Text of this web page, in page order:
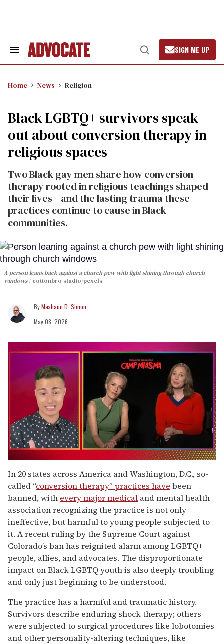
Search
Open
Search
SIGN ME UP
Home News Religion
Black LGBTQ+ survivors speak
out about conversion therapy in
religious spaces
Two Black gay men share how conversion
therapy rooted in religious teachings shaped
their lives—and the lasting trauma these
practices continue to cause in Black
communities.
A person leans back against a church pew with light shining through church
windows
cottonbro studio/pexels
Mashaun D. Simon
May 08, 2026
of
1
minute,
15
seconds
In 20 states across America and Washington, D.C., so-
called “conversion therapy” practices have been
banned, with every major medical and mental health
association recognizing the practice is not only
ineffective, but harmful to young people subjected to
it. A recent ruling by the Supreme Court against
Colorado’s ban has reignited alarm among LGBTQ+
people, allies, and advocates. The disproportionate
impact on Black LGBTQ youth is also deeply troubling
and only just beginning to be understood.
The practice has a harmful and traumatic history.
Survivors describe enduring shock therapy; others
were subjected to surgical procedures like lobotomies
and other personality-altering techniques, like